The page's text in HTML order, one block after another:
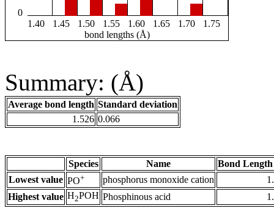
0
1.40
1.45 1.50 1.55 1.60 1.65 1.70
1.75
bond lengths (Å)
Summary: (Å)
Average bond length Standard deviation
1.526 0.066
Species Name
Bond
Lowest value PO+ phosphorus monoxide cation
Highest value H2POH Phosphinous acid